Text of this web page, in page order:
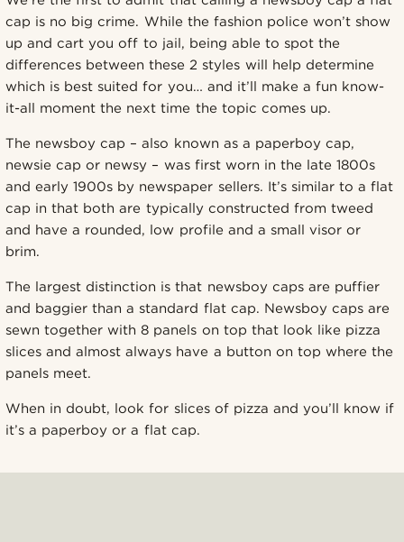
cap is no big crime. While the fashion police won’t show
up and cart you off to jail, being able to spot the
differences between these 2 styles will help determine
which is best suited for you… and it’ll make a fun know-
it-all moment the next time the topic comes up.
The newsboy cap – also known as a paperboy cap,
newsie cap or newsy – was first worn in the late 1800s
and early 1900s by newspaper sellers. It’s similar to a flat
cap in that both are typically constructed from tweed
and have a rounded, low profile and a small visor or
brim.
The largest distinction is that newsboy caps are puffier
and baggier than a standard flat cap. Newsboy caps are
sewn together with 8 panels on top that look like pizza
slices and almost always have a button on top where the
panels meet.
When in doubt, look for slices of pizza and you’ll know if
it’s a paperboy or a flat cap.